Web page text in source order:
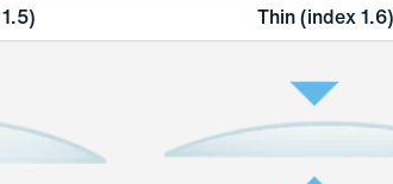
Thin (index 1.6)